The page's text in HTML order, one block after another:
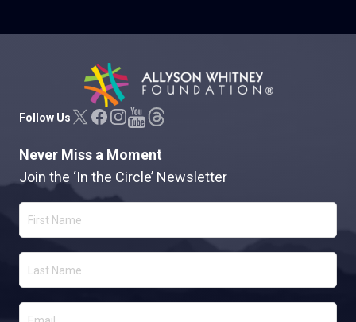
Allyson Whitney Foundation
Follow Us
Never Miss a Moment
Join the ‘In the Circle’ Newsletter